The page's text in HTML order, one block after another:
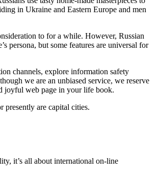
in Ukraine and Eastern Europe and men
to for a while. However, Russian
persona, but some features are universal for
channels, explore information safety
we are an unbiased service, we reserve
joyful web page in your life book.
presently are capital cities.
it’s all about international on-line